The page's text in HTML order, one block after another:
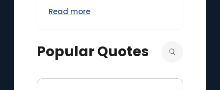
died of typhus in March 1945.
Posthumously published by
testament to the Holocaust.
Read more
Popular Quotes